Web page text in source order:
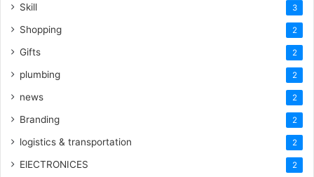
Skill 3
Shopping 2
Gifts 2
plumbing 2
news 2
Branding 2
logistics & transportation 2
ElECTRONICES 2